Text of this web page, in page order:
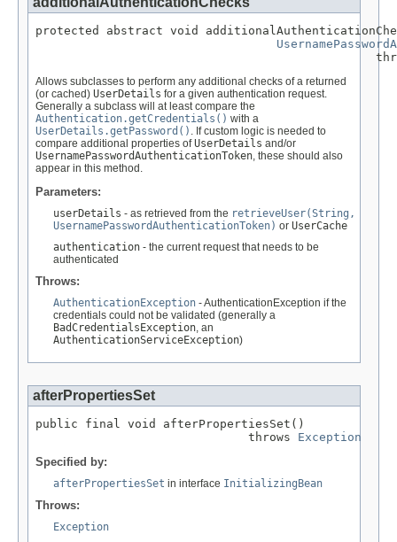
protected abstract void
Allows subclasses to perform any additional checks of a returned
(or cached) UserDetails for a given authentication request.
Generally a subclass will at least compare the
Authentication.getCredentials() with a
UserDetails.getPassword() . If custom logic is needed to
compare additional properties ofUserDetails and/or
UsernamePasswordAuthenticationToken, these should also
appear in this method.
Parameters:
userDetails - as retrieved from the retrieveUser(String,
UsernamePasswordAuthenticationToken) or UserCache
authentication - the current request that needs to be
authenticated
Throws:
AuthenticationException - AuthenticationException if the
credentials could not be validated (generally a
BadCredentialsException, an
AuthenticationServiceException)
afterPropertiesSet
public final void afterPropertiesSet()
                              throws
Exception
Specified by:
afterPropertiesSet in interface InitializingBean
Throws:
Exception